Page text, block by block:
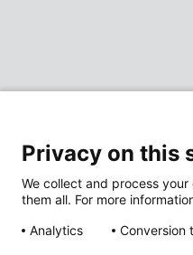
Privacy on this
We collect and process
them all. For more
Analytics
Conversion